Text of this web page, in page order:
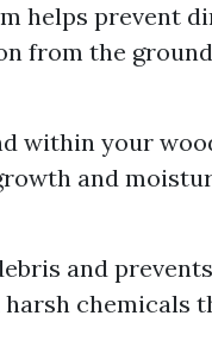
helps prevent
from the
within your
and
and
chemicals